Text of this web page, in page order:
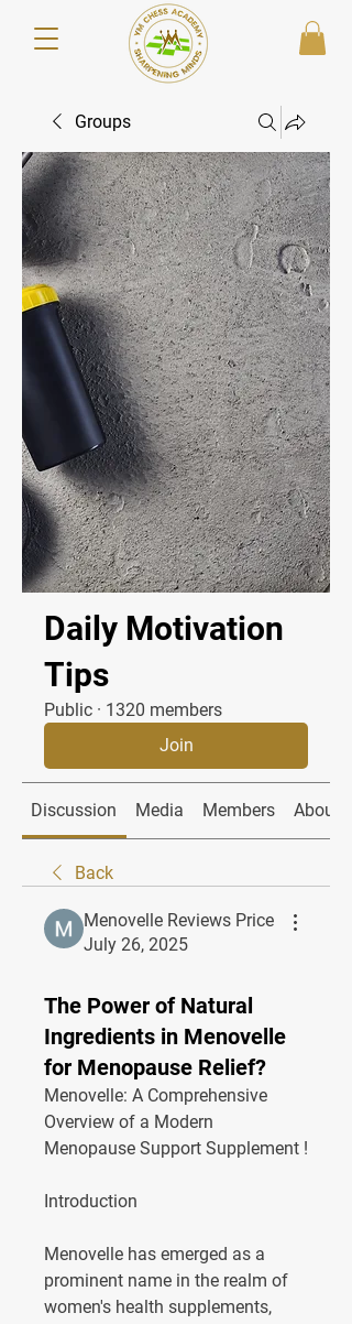
Groups
Daily Motivation
Tips
Public · 1320 members
Join
Discussion Media Members About
Back
Menovelle Reviews Price
July 26, 2025
The Power of Natural
Ingredients in Menovelle
for Menopause Relief?
Menovelle: A Comprehensive
Overview of a Modern
Menopause Support Supplement !
Introduction
Menovelle has emerged as a
prominent name in the realm of
women's health supplements,